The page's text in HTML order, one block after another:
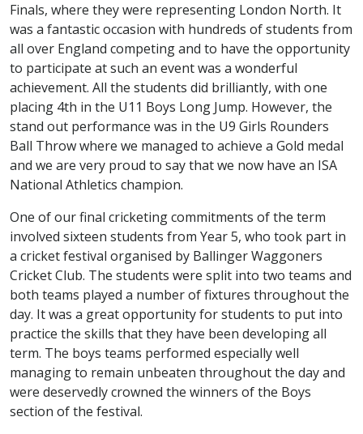
Finals, where they were representing London North. It
was a fantastic occasion with hundreds of students from
all over England competing and to have the opportunity
to participate at such an event was a wonderful
achievement. All the students did brilliantly, with one
placing 4th in the U11 Boys Long Jump. However, the
stand out performance was in the U9 Girls Rounders
Ball Throw where we managed to achieve a Gold medal
and we are very proud to say that we now have an ISA
National Athletics champion.
One of our final cricketing commitments of the term
involved sixteen students from Year 5, who took part in
a cricket festival organised by Ballinger Waggoners
Cricket Club. The students were split into two teams and
both teams played a number of fixtures throughout the
day. It was a great opportunity for students to put into
practice the skills that they have been developing all
term. The boys teams performed especially well
managing to remain unbeaten throughout the day and
were deservedly crowned the winners of the Boys
section of the festival.